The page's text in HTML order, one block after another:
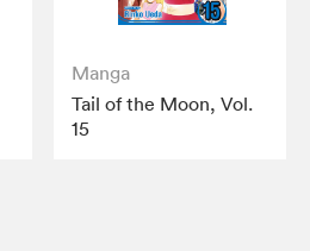
Manga
Tail of the Moon, Vol.
15